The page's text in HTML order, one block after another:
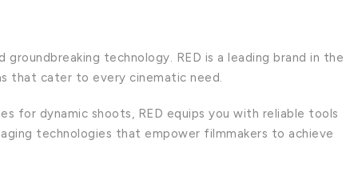
technology. RED is a leading brand in the
that cater to every cinematic need.
for dynamic shoots, RED equips you with reliable tools
technologies that empower filmmakers to achieve